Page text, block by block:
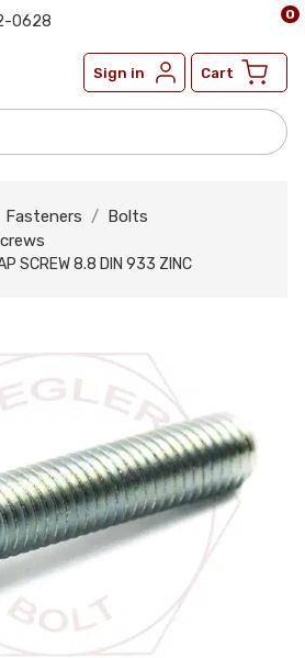
0628
Sign in Cart
0
Fasteners
Bolts
SCREW 8.8 DIN 933 ZINC